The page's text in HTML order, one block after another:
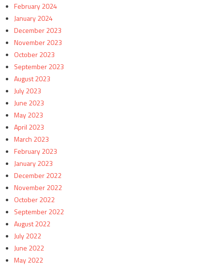
February 2024
January 2024
December 2023
November 2023
October 2023
September 2023
August 2023
July 2023
June 2023
May 2023
April 2023
March 2023
February 2023
January 2023
December 2022
November 2022
October 2022
September 2022
August 2022
July 2022
June 2022
May 2022